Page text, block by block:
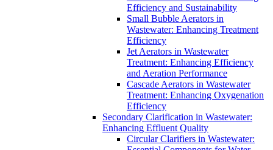
Efficiency and Sustainability
Small Bubble Aerators in
Wastewater: Enhancing Treatment
Efficiency
Jet Aerators in Wastewater
Treatment: Enhancing Efficiency
and Aeration Performance
Cascade Aerators in Wastewater
Treatment: Enhancing Oxygenation
Efficiency
Secondary Clarification in Wastewater:
Enhancing Effluent Quality
Circular Clarifiers in Wastewater: